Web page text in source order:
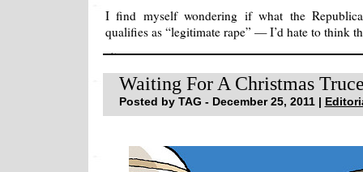
I find myself wondering if what the
qualifies as “legitimate rape” — I’d hate to think
Waiting For A Christmas
Posted by TAG - December 25, 2011 |